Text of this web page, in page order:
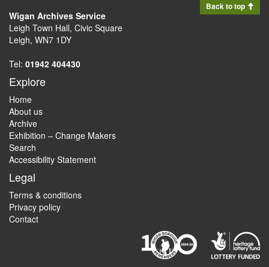
Back to top
Wigan Archives Service
Leigh Town Hall, Civic Square
Leigh, WN7 1DY
Tel: 01942 404430
Explore
Home
About us
Archive
Exhibition – Change Makers
Search
Accessibility Statement
Legal
Terms & conditions
Privacy policy
Contact